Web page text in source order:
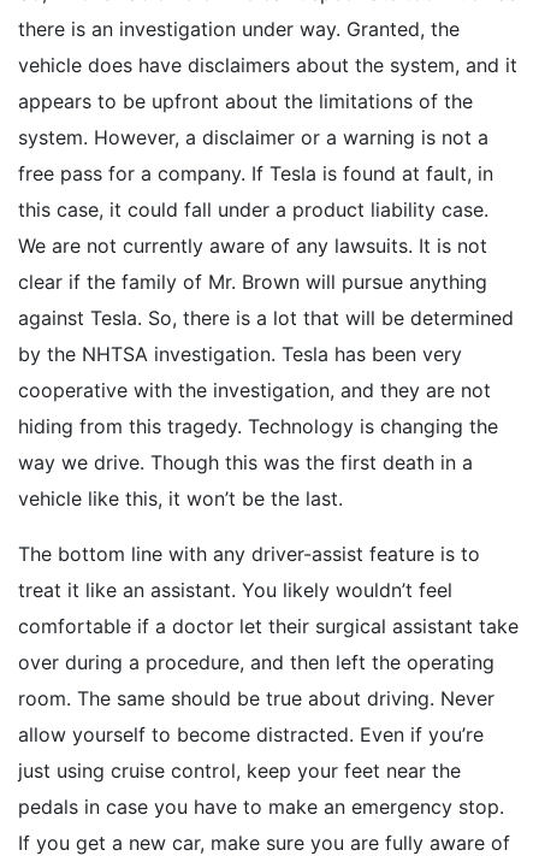
there is an investigation under way. Granted, the
vehicle does have disclaimers about the system, and it
appears to be upfront about the limitations of the
system. However, a disclaimer or a warning is not a
free pass for a company. If Tesla is found at fault, in
this case, it could fall under a product liability case.
We are not currently aware of any lawsuits. It is not
clear if the family of Mr. Brown will pursue anything
against Tesla. So, there is a lot that will be determined
by the NHTSA investigation. Tesla has been very
cooperative with the investigation, and they are not
hiding from this tragedy. Technology is changing the
way we drive. Though this was the first death in a
vehicle like this, it won’t be the last.
The bottom line with any driver-assist feature is to
treat it like an assistant. You likely wouldn’t feel
comfortable if a doctor let their surgical assistant take
over during a procedure, and then left the operating
room. The same should be true about driving. Never
allow yourself to become distracted. Even if you’re
just using cruise control, keep your feet near the
pedals in case you have to make an emergency stop.
If you get a new car, make sure you are fully aware of